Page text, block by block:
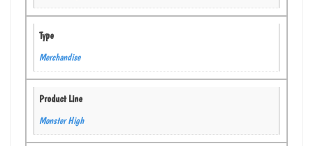
Type
Merchandise
Product Line
Monster High